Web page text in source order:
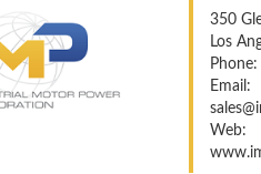
350
Los
Email:
Web: